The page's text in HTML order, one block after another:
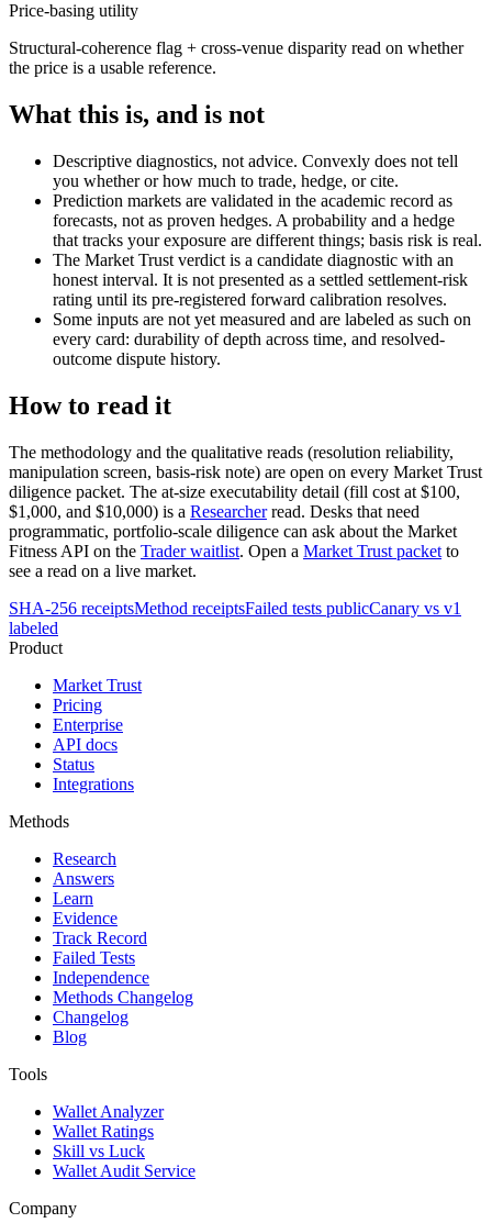
Price-basing utility
Structural-coherence flag + cross-venue disparity read on whether
the price is a usable reference.
What this is, and is not
Descriptive diagnostics, not advice. Convexly does not tell
you whether or how much to trade, hedge, or cite.
Prediction markets are validated in the academic record as
forecasts, not as proven hedges. A probability and a hedge
that tracks your exposure are different things; basis risk is real.
The Market Trust verdict is a candidate diagnostic with an
honest interval. It is not presented as a settled settlement-risk
rating until its pre-registered forward calibration resolves.
Some inputs are not yet measured and are labeled as such on
every card: durability of depth across time, and resolved-
outcome dispute history.
How to read it
The methodology and the qualitative reads (resolution reliability,
manipulation screen, basis-risk note) are open on every Market Trust
diligence packet. The at-size executability detail (fill cost at $100,
$1,000, and $10,000) is a Researcher read. Desks that need
programmatic, portfolio-scale diligence can ask about the Market
Fitness API on the Trader waitlist. Open a Market Trust packet to
see a read on a live market.
SHA-256 receiptsMethod receiptsFailed tests publicCanary vs v1
labeled
Product
Market Trust
Pricing
Enterprise
API docs
Status
Integrations
Methods
Research
Answers
Learn
Evidence
Track Record
Failed Tests
Independence
Methods Changelog
Changelog
Blog
Tools
Wallet Analyzer
Wallet Ratings
Skill vs Luck
Wallet Audit Service
Company